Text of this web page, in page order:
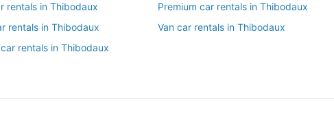
rentals in Thibodaux Premium car rentals in Thibodaux
rentals in Thibodaux Van car rentals in Thibodaux
rentals in Thibodaux